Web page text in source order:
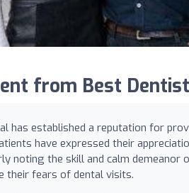
from Best
has established a reputation for
have expressed their
noting the skill and calm demeanor
their fears of dental visits.